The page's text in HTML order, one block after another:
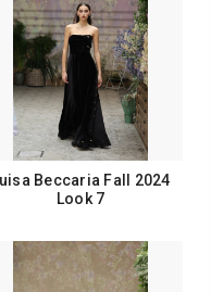
Beccaria Fall 2024
Look 7